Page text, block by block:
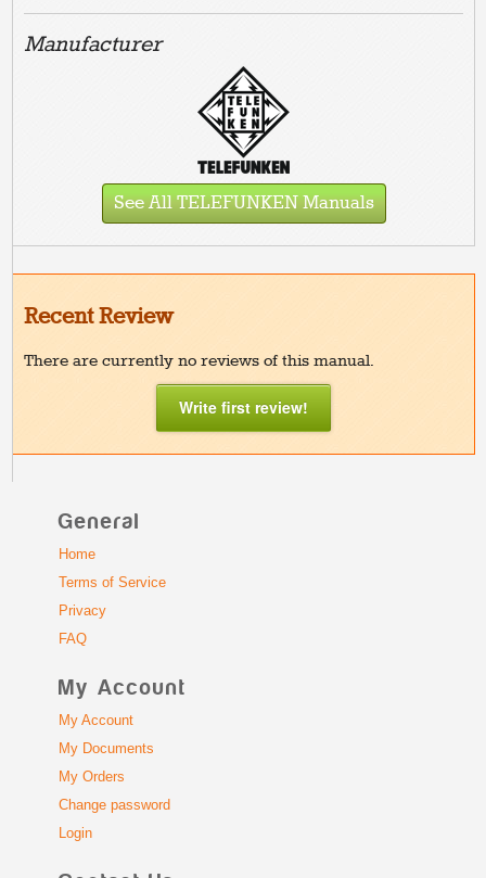
Manufacturer
See All TELEFUNKEN Manuals
Recent Review
There are currently no reviews of this manual.
Write first review!
General
Home
Terms of Service
Privacy
FAQ
My Account
My Account
My Documents
My Orders
Change password
Login